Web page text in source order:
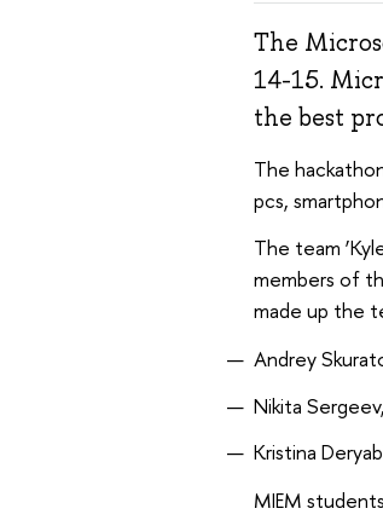
The
14-15.
the best
The
pcs,
The team
members of
made up the
Andrey
Nikita
Kristina
MIEM